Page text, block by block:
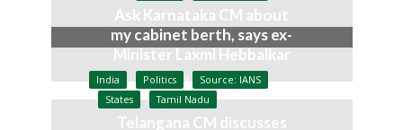
Ask Karnataka CM about
my cabinet berth, says ex-
Minister Laxmi Hebbalkar
July 9, 2026
India Politics
Source: IANS
States
Tamil Nadu
Telangana CM discusses